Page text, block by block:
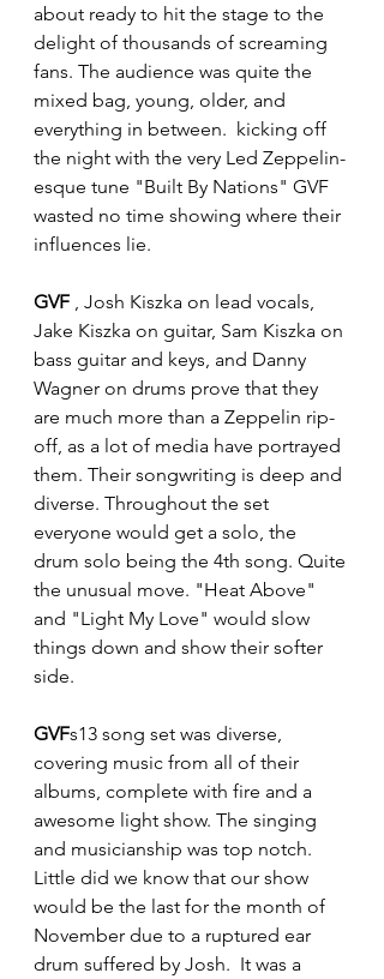
about ready to hit the stage to the
delight of thousands of screaming
fans. The audience was quite the
mixed bag, young, older, and
everything in between.  kicking off
the night with the very Led Zeppelin-
esque tune "Built By Nations" GVF
wasted no time showing where their
influences lie.
GVF , Josh Kiszka on lead vocals,
Jake Kiszka on guitar, Sam Kiszka on
bass guitar and keys, and Danny
Wagner on drums prove that they
are much more than a Zeppelin rip-
off, as a lot of media have portrayed
them. Their songwriting is deep and
diverse. Throughout the set
everyone would get a solo, the
drum solo being the 4th song. Quite
the unusual move. "Heat Above"
and "Light My Love" would slow
things down and show their softer
side.
GVFs13 song set was diverse,
covering music from all of their
albums, complete with fire and a
awesome light show. The singing
and musicianship was top notch.
Little did we know that our show
would be the last for the month of
November due to a ruptured ear
drum suffered by Josh.  It was a